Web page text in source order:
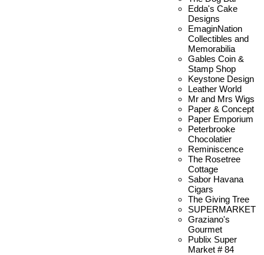
Edda's Cake
Designs
EmaginNation
Collectibles and
Memorabilia
Gables Coin &
Stamp Shop
Keystone Design
Leather World
Mr and Mrs Wigs
Paper & Concept
Paper Emporium
Peterbrooke
Chocolatier
Reminiscence
The Rosetree
Cottage
Sabor Havana
Cigars
The Giving Tree
SUPERMARKET
Graziano's
Gourmet
Publix Super
Market # 84